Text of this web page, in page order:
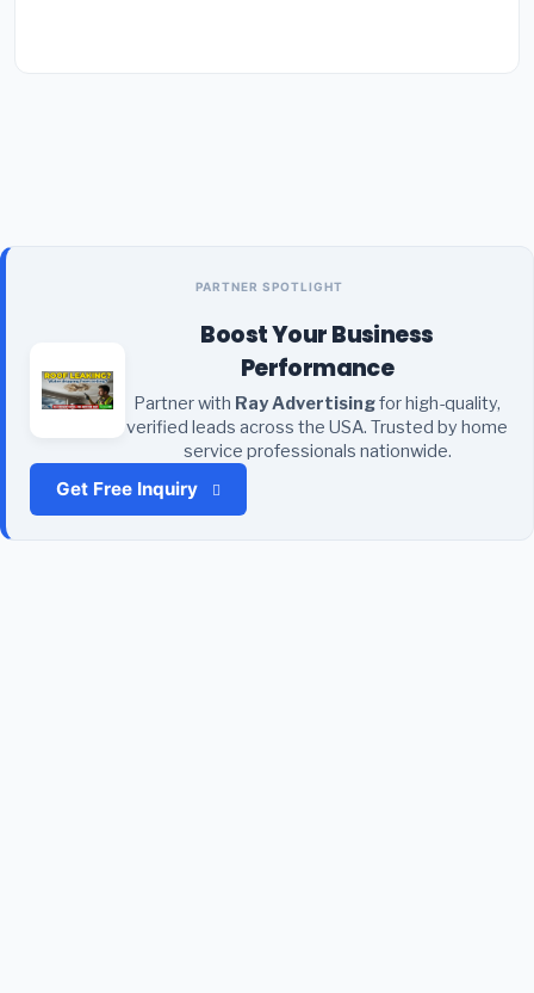
PARTNER SPOTLIGHT
Boost Your Business
Performance
Partner with Ray Advertisingfor high-quality,
verified leads across the USA. Trusted by home
service professionals nationwide.
Get Free Inquiry